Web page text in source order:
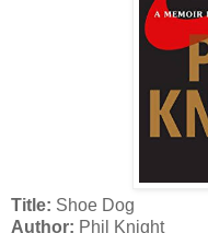
Title: Shoe Dog
Author: Phil Knight